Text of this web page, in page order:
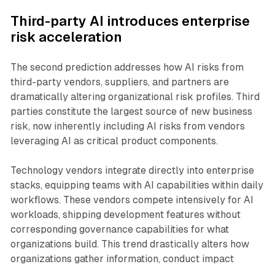
Third-party AI introduces enterprise
risk acceleration
The second prediction addresses how AI risks from
third-party vendors, suppliers, and partners are
dramatically altering organizational risk profiles. Third
parties constitute the largest source of new business
risk, now inherently including AI risks from vendors
leveraging AI as critical product components.
Technology vendors integrate directly into enterprise
stacks, equipping teams with AI capabilities within daily
workflows. These vendors compete intensively for AI
workloads, shipping development features without
corresponding governance capabilities for what
organizations build. This trend drastically alters how
organizations gather information, conduct impact